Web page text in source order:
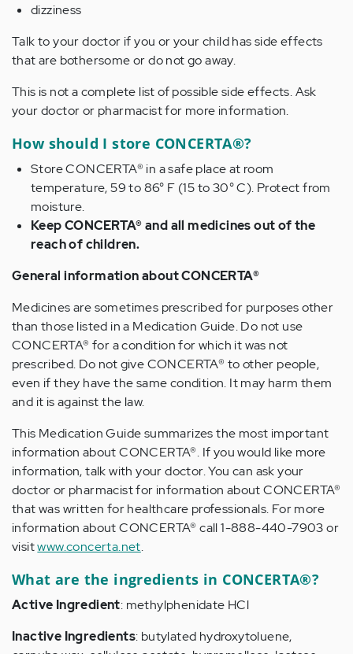
dizziness
Talk to your doctor if you or your child has side effects
that are bothersome or do not go away.
This is not a complete list of possible side effects. Ask
your doctor or pharmacist for more information.
How should I store CONCERTA®?
Store CONCERTA® in a safe place at room
temperature, 59 to 86° F (15 to 30° C). Protect from
moisture.
Keep CONCERTA® and all medicines out of the
reach of children.
General information about CONCERTA®
Medicines are sometimes prescribed for purposes other
than those listed in a Medication Guide. Do not use
CONCERTA® for a condition for which it was not
prescribed. Do not give CONCERTA® to other people,
even if they have the same condition. It may harm them
and it is against the law.
This Medication Guide summarizes the most important
information about CONCERTA®. If you would like more
information, talk with your doctor. You can ask your
doctor or pharmacist for information about CONCERTA®
that was written for healthcare professionals. For more
information about CONCERTA® call 1-888-440-7903 or
visitwww.concerta.net.
What are the ingredients in CONCERTA®?
Active Ingredient: methylphenidate HCl
Inactive Ingredients: butylated hydroxytoluene,